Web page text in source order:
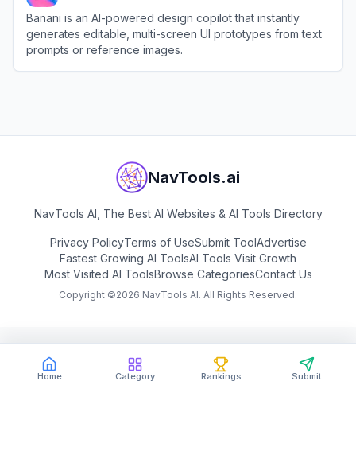
Home Category Rankings Submit
Banani is an AI-powered design copilot that instantly
generates editable, multi-screen UI prototypes from text
prompts or reference images.
NavTools.ai
NavTools AI, The Best AI Websites & AI Tools Directory
Privacy PolicyTerms of UseSubmit ToolAdvertise
Fastest Growing AI ToolsAI Tools Visit Growth
Most Visited AI ToolsBrowse CategoriesContact Us
Copyright ©2026 NavTools AI. All Rights Reserved.